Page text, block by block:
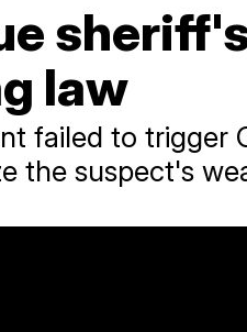
law
failed to trigger
the suspect's